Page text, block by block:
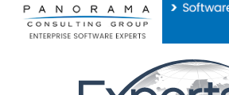
Please
note: